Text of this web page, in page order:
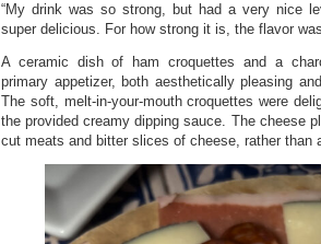
“My drink was so strong, but had a very nice
super delicious. For how strong it is, the flavor
A ceramic dish of ham croquettes and a
primary appetizer, both aesthetically pleasing
The soft, melt-in-your-mouth croquettes were
the provided creamy dipping sauce. The cheese
cut meats and bitter slices of cheese, rather than